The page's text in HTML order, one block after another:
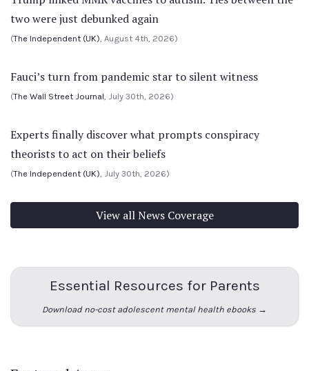
two were just debunked again
(The Independent (UK), August 4th, 2026)
Fauci’s turn from pandemic star to silent witness
(The Wall Street Journal, July 30th, 2026)
Experts finally discover what prompts conspiracy
theorists to act on their beliefs
(The Independent (UK), July 30th, 2026)
View all News Coverage
Essential Resources for Parents
Download no-cost adolescent mental health ebooks →